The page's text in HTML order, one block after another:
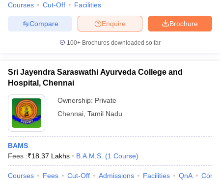
Courses Cut-Off Facilities
Brochure
Enquire
Compare
100+ Brochures downloaded so far
Sri Jayendra Saraswathi Ayurveda College and
Hospital, Chennai
Ownership: Private
Chennai Tamil Nadu
BAMS
Fees :₹18.37 Lakhs B.A.M.S. (1 Course)
Courses Fees Cut-Off Admissions Facilities QnA